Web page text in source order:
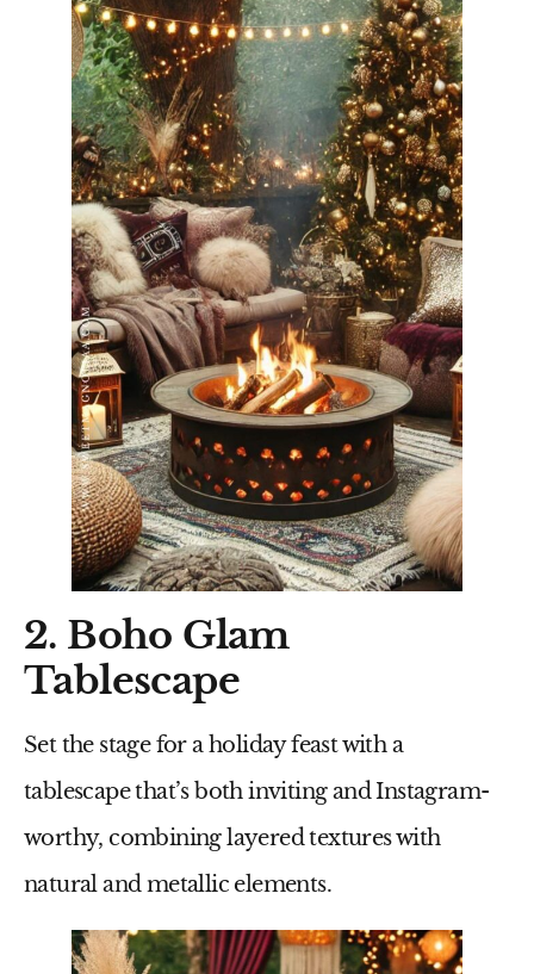
2. Boho Glam
Tablescape
Set the stage for a holiday feast with a
tablescape that’s both inviting and Instagram-
worthy, combining layered textures with
natural and metallic elements.